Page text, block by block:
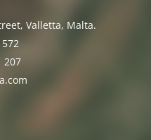
Valletta, Malta.
572
207